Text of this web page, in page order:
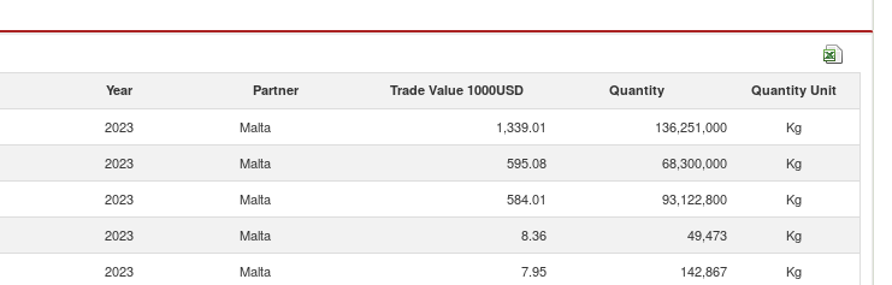
Year Partner Trade Value 1000USD Quantity Quantity Unit
2023 Malta 1,339.01 136,251,000
Kg
2023 Malta 595.08 68,300,000
Kg
2023 Malta 584.01 93,122,800
Kg
2023 Malta 8.36 49,473
Kg
2023 Malta 7.95 142,867
Kg